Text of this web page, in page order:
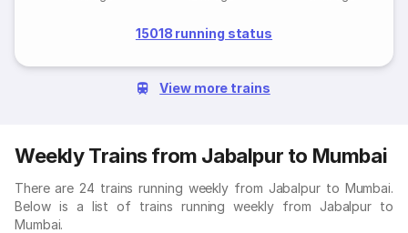
15018 running status
View more trains
Weekly Trains from Jabalpur to Mumbai
There are 24 trains running weekly from Jabalpur to Mumbai.
Below is a list of trains running weekly from Jabalpur to
Mumbai.